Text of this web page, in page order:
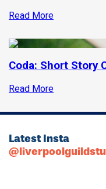
Read More
Coda: Short Story
Read More
Latest Insta